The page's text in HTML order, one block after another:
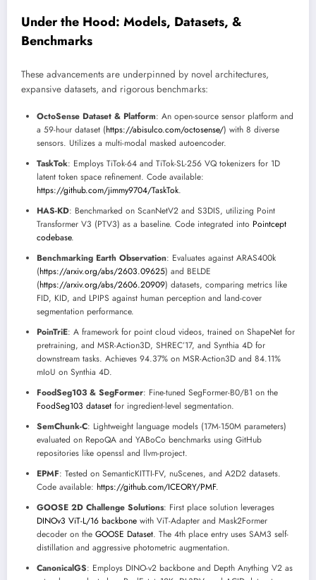
Under the Hood: Models, Datasets, &
Benchmarks
These advancements are underpinned by novel architectures,
expansive datasets, and rigorous benchmarks:
OctoSense Dataset & Platform: An open-source sensor platform and
a 59-hour dataset (https://abisulco.com/octosense/) with 8 diverse
sensors. Utilizes a multi-modal masked autoencoder.
TaskTok: Employs TiTok-64 and TiTok-SL-256 VQ tokenizers for 1D
latent token space refinement. Code available:
https://github.com/jimmy9704/TaskTok.
HAS-KD: Benchmarked on ScanNetV2 and S3DIS, utilizing Point
Transformer V3 (PTV3) as a baseline. Code integrated into Pointcept
codebase.
Benchmarking Earth Observation: Evaluates against ARAS400k
(https://arxiv.org/abs/2603.09625) and BELDE
(https://arxiv.org/abs/2606.20909) datasets, comparing metrics like
FID, KID, and LPIPS against human perception and land-cover
segmentation performance.
PoinTriE: A framework for point cloud videos, trained on ShapeNet for
pretraining, and MSR-Action3D, SHREC’17, and Synthia 4D for
downstream tasks. Achieves 94.37% on MSR-Action3D and 84.11%
mIoU on Synthia 4D.
FoodSeg103 & SegFormer: Fine-tuned SegFormer-B0/B1 on the
FoodSeg103 dataset for ingredient-level segmentation.
SemChunk-C: Lightweight language models (17M-150M parameters)
evaluated on RepoQA and YABoCo benchmarks using GitHub
repositories like openssl and llvm-project.
EPMF: Tested on SemanticKITTI-FV, nuScenes, and A2D2 datasets.
Code available: https://github.com/ICEORY/PMF.
GOOSE 2D Challenge Solutions: First place solution leverages
DINOv3 ViT-L/16 backbone with ViT-Adapter and Mask2Former
decoder on the GOOSE Dataset. The 4th place entry uses SAM3 self-
distillation and aggressive photometric augmentation.
CanonicalGS: Employs DINO-v2 backbone and Depth Anything V2 as